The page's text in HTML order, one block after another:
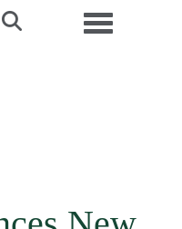
Toggle